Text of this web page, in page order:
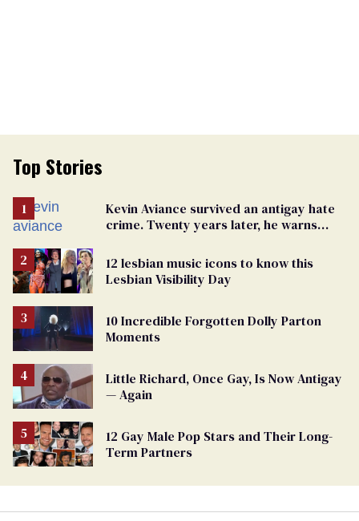
Top Stories
Kevin Aviance survived an antigay hate
crime. Twenty years later, he warns
12 lesbian music icons to know this
Lesbian Visibility Day
10 Incredible Forgotten Dolly Parton
Moments
Little Richard, Once Gay, Is Now Antigay
— Again
12 Gay Male Pop Stars and Their Long-
Term Partners